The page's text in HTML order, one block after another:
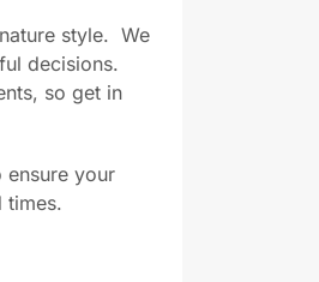
style. We
decisions.
so get in
your
times.